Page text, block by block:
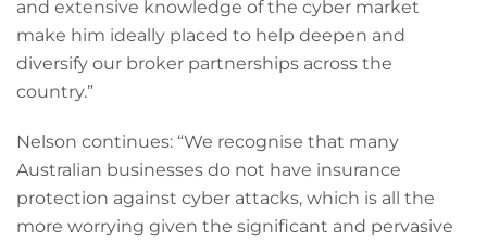
and extensive knowledge of the cyber market
make him ideally placed to help deepen and
diversify our broker partnerships across the
country.”
Nelson continues: “We recognise that many
Australian businesses do not have insurance
protection against cyber attacks, which is all the
more worrying given the significant and pervasive